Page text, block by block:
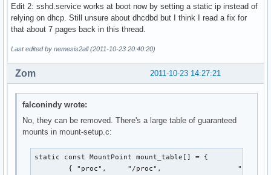
Edit 2: sshd.service works at boot now by setting a static ip instead of
relying on dhcp. Still unsure about dhcdbd but I think I read a fix for
that about 7 pages back in this thread.
Last edited by nemesis2all (2011-10-23 20:40:20)
2011-10-23 14:27:21
Zom
falconindy wrote:
No, they can be removed. There's a large table of guaranteed
mounts in mount-setup.c:
static const MountPoint mount_table[] = {
{ "proc",     "/proc",